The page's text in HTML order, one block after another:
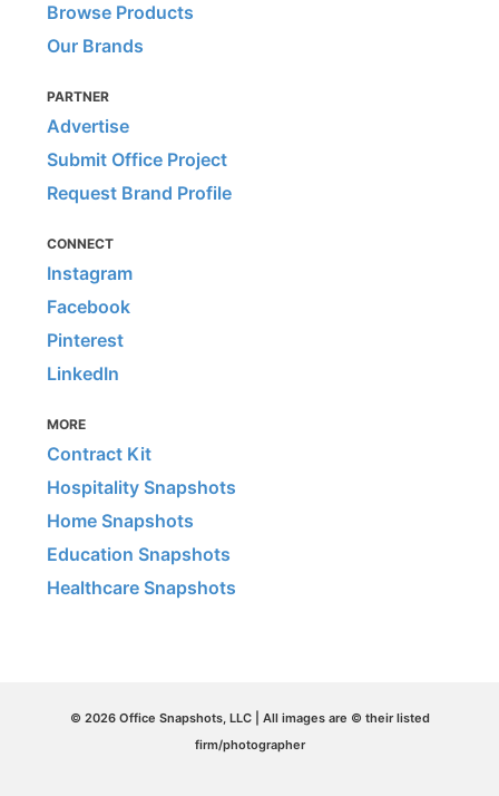
Browse Products
Our Brands
PARTNER
Advertise
Submit Office Project
Request Brand Profile
CONNECT
Instagram
Facebook
Pinterest
LinkedIn
MORE
Contract Kit
Hospitality Snapshots
Home Snapshots
Education Snapshots
Healthcare Snapshots
© 2026 Office Snapshots, LLC | All images are © their listed
firm/photographer